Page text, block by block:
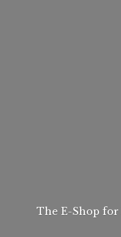
The E-Shop for